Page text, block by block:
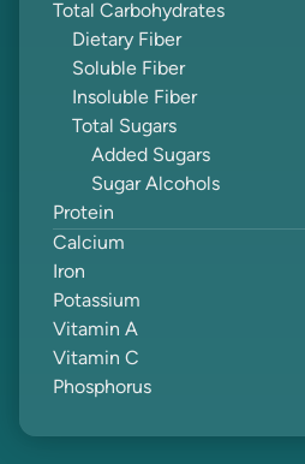
Total Carbohydrates
Dietary Fiber
Soluble Fiber
Insoluble Fiber
Total Sugars
Added Sugars
Sugar Alcohols
Protein
Calcium
Iron
Potassium
Vitamin A
Vitamin C
Phosphorus